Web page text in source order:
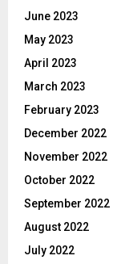
June 2023
May 2023
April 2023
March 2023
February 2023
December 2022
November 2022
October 2022
September 2022
August 2022
July 2022